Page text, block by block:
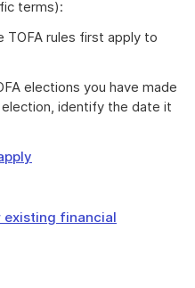
terms):
TOFA rules first apply to
elections you have made
identify the date it
financial